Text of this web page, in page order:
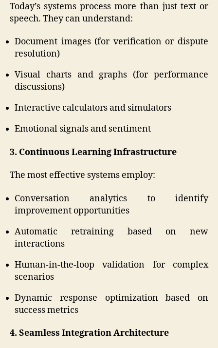
Today’s systems process more than just text or
speech. They can understand:
Document images (for verification or dispute
resolution)
Visual charts and graphs (for performance
discussions)
Interactive calculators and simulators
Emotional signals and sentiment
3. Continuous Learning Infrastructure
The most effective systems employ:
Conversation analytics to identify
improvement opportunities
Automatic retraining based on new
interactions
Human-in-the-loop validation for complex
scenarios
Dynamic response optimization based on
success metrics
4. Seamless Integration Architecture